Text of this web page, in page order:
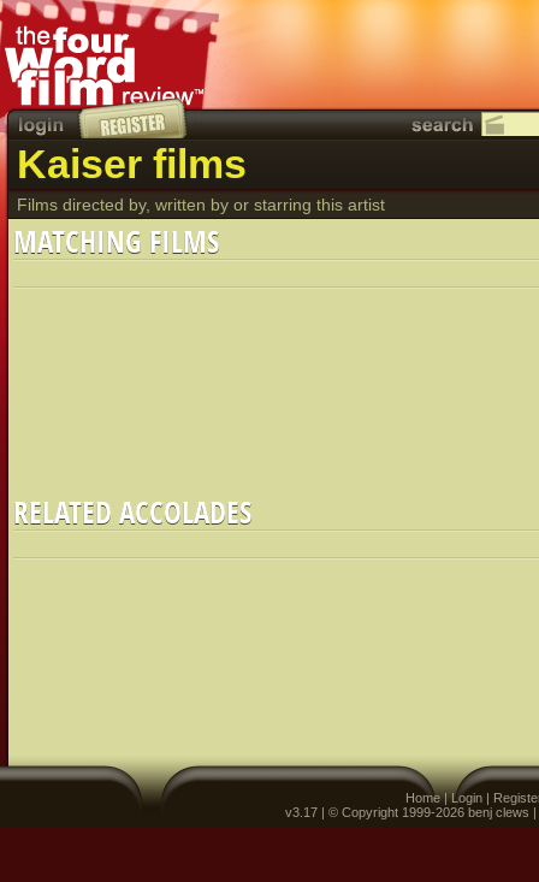
Kaiser films
Films directed by, written by or starring this artist
MATCHING FILMS
RELATED ACCOLADES
Home|Login |
v3.17 | © Copyright 1999-2026 benj clews